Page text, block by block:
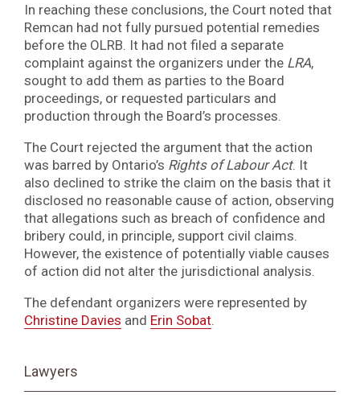
In reaching these conclusions, the Court noted that
Remcan had not fully pursued potential remedies
before the OLRB. It had not filed a separate
complaint against the organizers under the LRA,
sought to add them as parties to the Board
proceedings, or requested particulars and
production through the Board’s processes.
The Court rejected the argument that the action
was barred by Ontario’s Rights of Labour Act. It
also declined to strike the claim on the basis that it
disclosed no reasonable cause of action, observing
that allegations such as breach of confidence and
bribery could, in principle, support civil claims.
However, the existence of potentially viable causes
of action did not alter the jurisdictional analysis.
The defendant organizers were represented by
Christine Davies and Erin Sobat.
Lawyers